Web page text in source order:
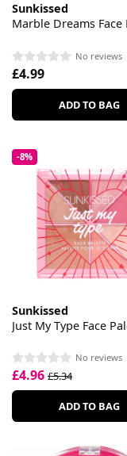
Sunkissed
Marble Dreams Face
No reviews
£4.99
ADD TO BAG
-8%
Sunkissed
Just My Type Face
No reviews
£4.96 £5.34
ADD TO BAG